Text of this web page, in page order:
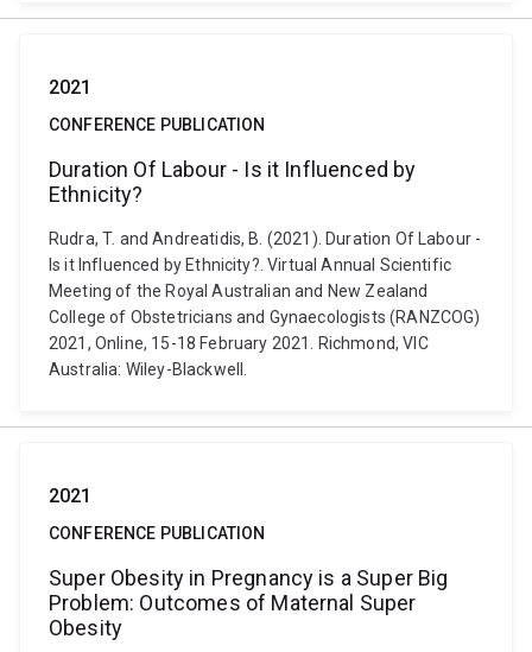
2021
CONFERENCE PUBLICATION
Duration Of Labour - Is it Influenced by
Ethnicity?
Rudra, T. and Andreatidis, B. (2021). Duration Of Labour -
Is it Influenced by Ethnicity?. Virtual Annual Scientific
Meeting of the Royal Australian and New Zealand
College of Obstetricians and Gynaecologists (RANZCOG)
2021, Online, 15-18 February 2021. Richmond, VIC
Australia: Wiley-Blackwell.
2021
CONFERENCE PUBLICATION
Super Obesity in Pregnancy is a Super Big
Problem: Outcomes of Maternal Super
Obesity